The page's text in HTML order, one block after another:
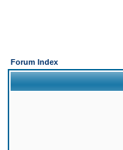
Forum Index